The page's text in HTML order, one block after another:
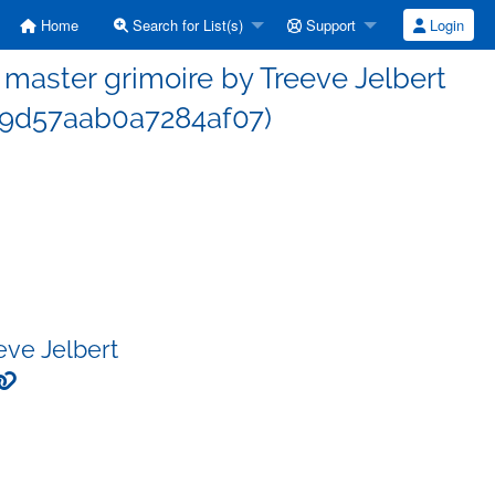
Home Search for List(s) Support Login
grimoire by Treeve Jelbert
Jelbert